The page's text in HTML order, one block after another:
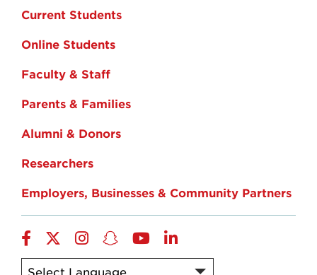
Current Students
Online Students
Faculty & Staff
Parents & Families
Alumni & Donors
Researchers
Employers, Businesses & Community Partners
Facebook
TwitterInstagram
Snapchat
YouTubeLinkedIn